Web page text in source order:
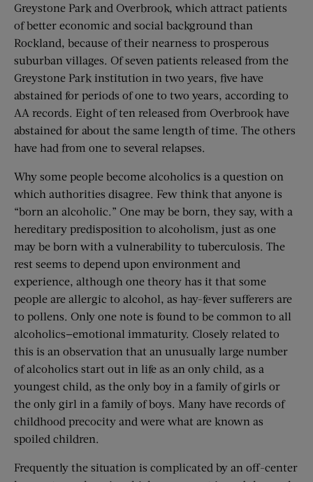
Greystone Park and Overbrook, which attract patients
of better economic and social background than
Rockland, because of their nearness to prosperous
suburban villages. Of seven patients released from the
Greystone Park institution in two years, five have
abstained for periods of one to two years, according to
AA records. Eight of ten released from Overbrook have
abstained for about the same length of time. The others
have had from one to several relapses.
Why some people become alcoholics is a question on
which authorities disagree. Few think that anyone is
“born an alcoholic.” One may be born, they say, with a
hereditary predisposition to alcoholism, just as one
may be born with a vulnerability to tuberculosis. The
rest seems to depend upon environment and
experience, although one theory has it that some
people are allergic to alcohol, as hay-fever sufferers are
to pollens. Only one note is found to be common to all
alcoholics—emotional immaturity. Closely related to
this is an observation that an unusually large number
of alcoholics start out in life as an only child, as a
youngest child, as the only boy in a family of girls or
the only girl in a family of boys. Many have records of
childhood precocity and were what are known as
spoiled children.
Frequently the situation is complicated by an off-center